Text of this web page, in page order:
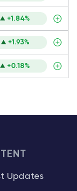
+1.84%
+1.93%
+0.18%
Updates